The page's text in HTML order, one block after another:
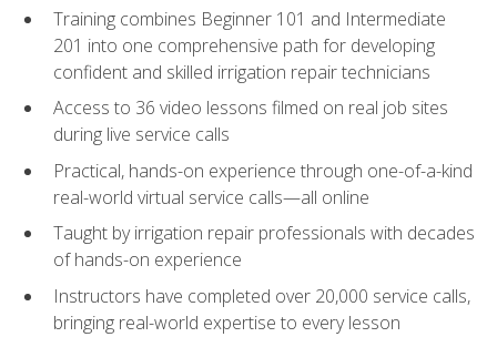
Training combines Beginner 101 and Intermediate
201 into one comprehensive path for developing
confident and skilled irrigation repair technicians
Access to 36 video lessons filmed on real job sites
during live service calls
Practical, hands-on experience through one-of-a-kind
real-world virtual service calls—all online
Taught by irrigation repair professionals with decades
of hands-on experience
Instructors have completed over 20,000 service calls,
bringing real-world expertise to every lesson